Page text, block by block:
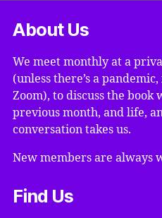
About Us
We meet monthly at a
(unless there’s a
Zoom), to discuss the book
previous month, and life,
conversation takes us.
New members are always
Find Us